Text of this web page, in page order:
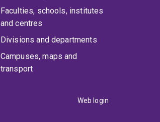
Faculties, schools, institutes
and centres
Divisions and departments
Campuses, maps and
transport
Web login